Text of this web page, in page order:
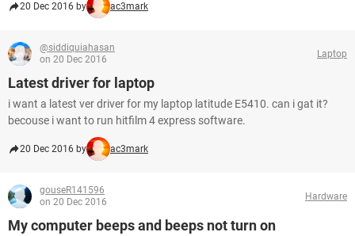
20 Dec 2016 by ac3mark
@siddiquiahasan
on 20 Dec 2016
Laptop
Latest driver for laptop
i want a latest ver driver for my laptop latitude E5410. can i gat it?
becouse i want to run hitfilm 4 express software.
20 Dec 2016 by ac3mark
gouseR141596
on 20 Dec 2016
Hardware
My computer beeps and beeps not turn on